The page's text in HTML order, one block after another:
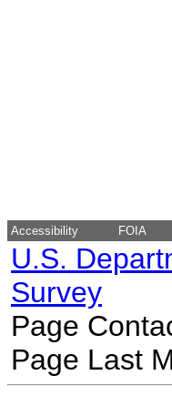
Accessibility FOIA
U.S.
Survey
Page
Page Last